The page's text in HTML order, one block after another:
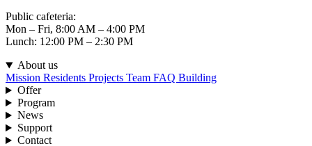
Public cafeteria:
Mon – Fri, 8:00 AM – 4:00 PM
Lunch: 12:00 PM – 2:30 PM
About us
Mission Residents Projects Team FAQ Building
Offer
Program
News
Support
Contact